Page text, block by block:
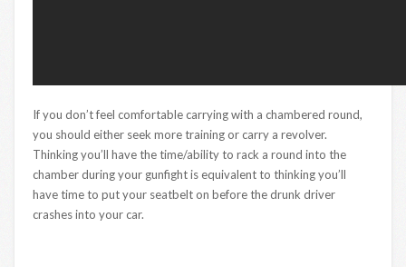
If you don’t feel comfortable carrying with a chambered round,
you should either seek more training or carry a revolver.
Thinking you’ll have the time/ability to rack a round into the
chamber during your gunfight is equivalent to thinking you’ll
have time to put your seatbelt on before the drunk driver
crashes into your car.